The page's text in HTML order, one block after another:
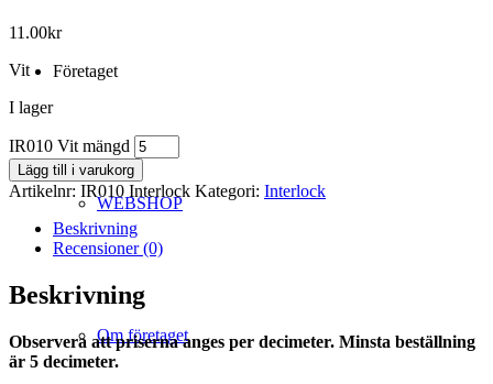
Företaget
WEBSHOP
Om företaget
11.00kr
Vit
I lager
IR010 Vit mängd
Lägg till i varukorg
Artikelnr: IR010 Interlock Kategori: Interlock
Beskrivning
Recensioner (0)
Beskrivning
Observera att priserna anges per decimeter. Minsta beställning
är 5 decimeter.